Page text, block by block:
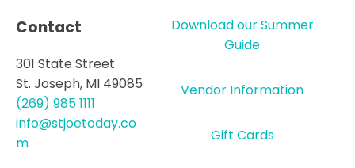
Contact
301 State Street
St. Joseph, MI 49085
(269) 985 1111
info@stjoetoday.co
m
Download our Summer
Guide
Vendor Information
Gift Cards